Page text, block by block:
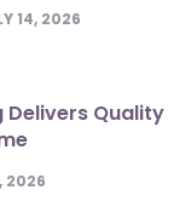
14, 2026
Delivers Quality
2026